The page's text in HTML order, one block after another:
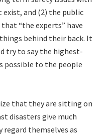
and (2) the public
“the experts” have
behind their back. It
try to say the highest-
possible to the people
that they are sitting on
disasters give much
themselves as